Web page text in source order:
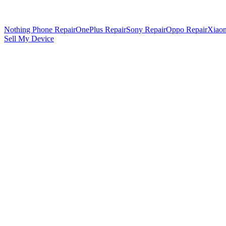
Nothing Phone RepairOnePlus RepairSony RepairOppo Repair
Sell My Device